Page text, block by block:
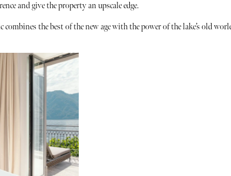
and give the property an upscale edge.
combines the best of the new age with the power of the lake’s old